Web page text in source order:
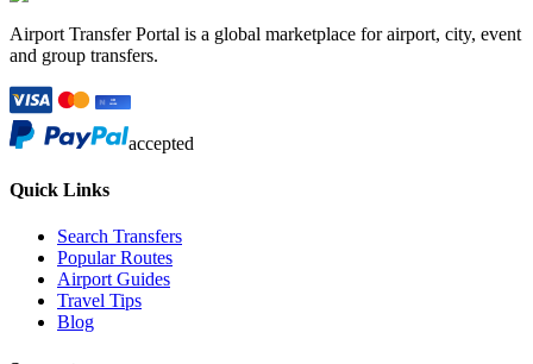
Airport Transfer Portal is a global marketplace for airport, city, event
and group transfers.
accepted
Quick Links
Search Transfers
Popular Routes
Airport Guides
Travel Tips
Blog